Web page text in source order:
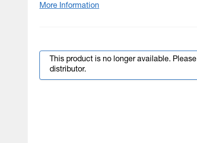
More Information
This product is no longer available.
distributor.